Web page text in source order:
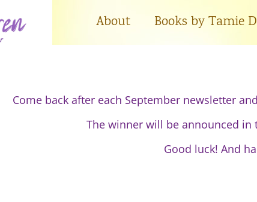
About Books by Tamie
Come back after each September newsletter
The winner will be announced
Good luck! And